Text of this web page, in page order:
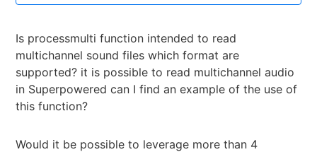
Is processmulti function intended to read
multichannel sound files which format are
supported? it is possible to read multichannel audio
in Superpowered can I find an example of the use of
this function?
Would it be possible to leverage more than 4